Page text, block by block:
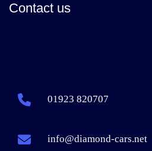
Contact us
01923 820707
info@diamond-cars.net